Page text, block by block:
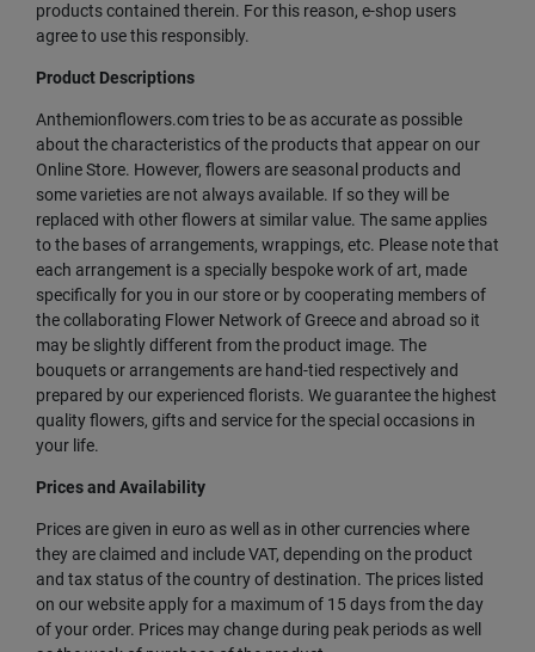
products contained therein. For this reason, e-shop users
agree to use this responsibly.
Product Descriptions
Anthemionflowers.com tries to be as accurate as possible
about the characteristics of the products that appear on our
Online Store. However, flowers are seasonal products and
some varieties are not always available. If so they will be
replaced with other flowers at similar value. The same applies
to the bases of arrangements, wrappings, etc. Please note that
each arrangement is a specially bespoke work of art, made
specifically for you in our store or by cooperating members of
the collaborating Flower Network of Greece and abroad so it
may be slightly different from the product image. The
bouquets or arrangements are hand-tied respectively and
prepared by our experienced florists. We guarantee the highest
quality flowers, gifts and service for the special occasions in
your life.
Prices and Availability
Prices are given in euro as well as in other currencies where
they are claimed and include VAT, depending on the product
and tax status of the country of destination. The prices listed
on our website apply for a maximum of 15 days from the day
of your order. Prices may change during peak periods as well